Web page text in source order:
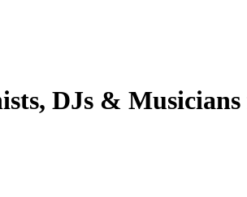
DJs &